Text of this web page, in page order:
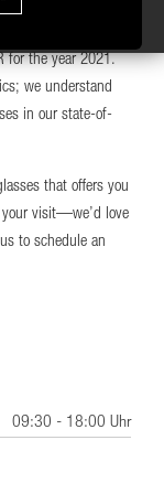
for the year 2021.
we understand
in our state-of-
that offers you
visit—we’d love
to schedule an
09:30 - 18:00 Uhr